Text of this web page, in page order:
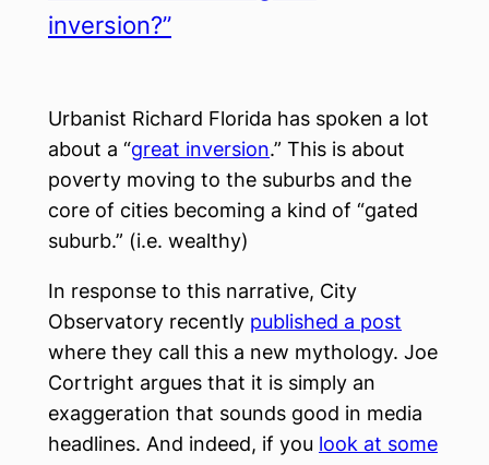
inversion?”
Urbanist Richard Florida has spoken a lot
about a “great inversion.” This is about
poverty moving to the suburbs and the
core of cities becoming a kind of “gated
suburb.” (i.e. wealthy)
In response to this narrative, City
Observatory recently published a post
where they call this a new mythology. Joe
Cortright argues that it is simply an
exaggeration that sounds good in media
headlines. And indeed, if you look at some